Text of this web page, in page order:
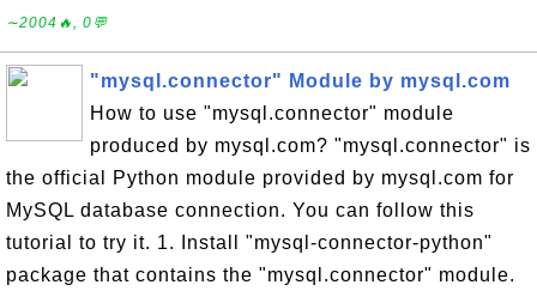
∼2004🔥, 0💬
"mysql.connector" Module by mysql.com
How to use "mysql.connector" module
produced by mysql.com? "mysql.connector" is
the official Python module provided by mysql.com for
MySQL database connection. You can follow this
tutorial to try it. 1. Install "mysql-connector-python"
package that contains the "mysql.connector" module.